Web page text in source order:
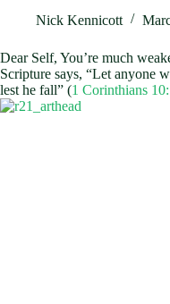
Nick Kennicott
Dear Self, You’re much
Scripture says, “Let anyone
lest he fall” (1 Corinthians